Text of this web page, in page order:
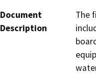
Document
Description
The